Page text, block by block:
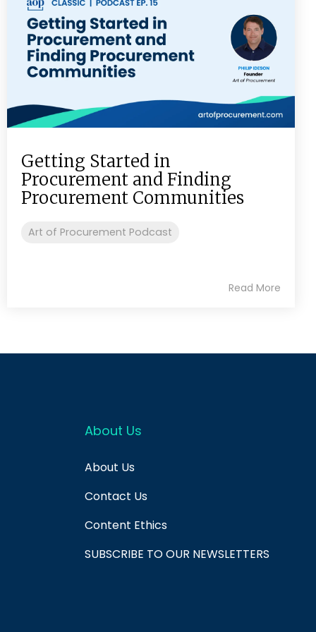
Getting Started in
Procurement and Finding
Procurement Communities
Art of Procurement Podcast
Read More
About Us
About Us
Contact Us
Content Ethics
SUBSCRIBE TO OUR NEWSLETTERS